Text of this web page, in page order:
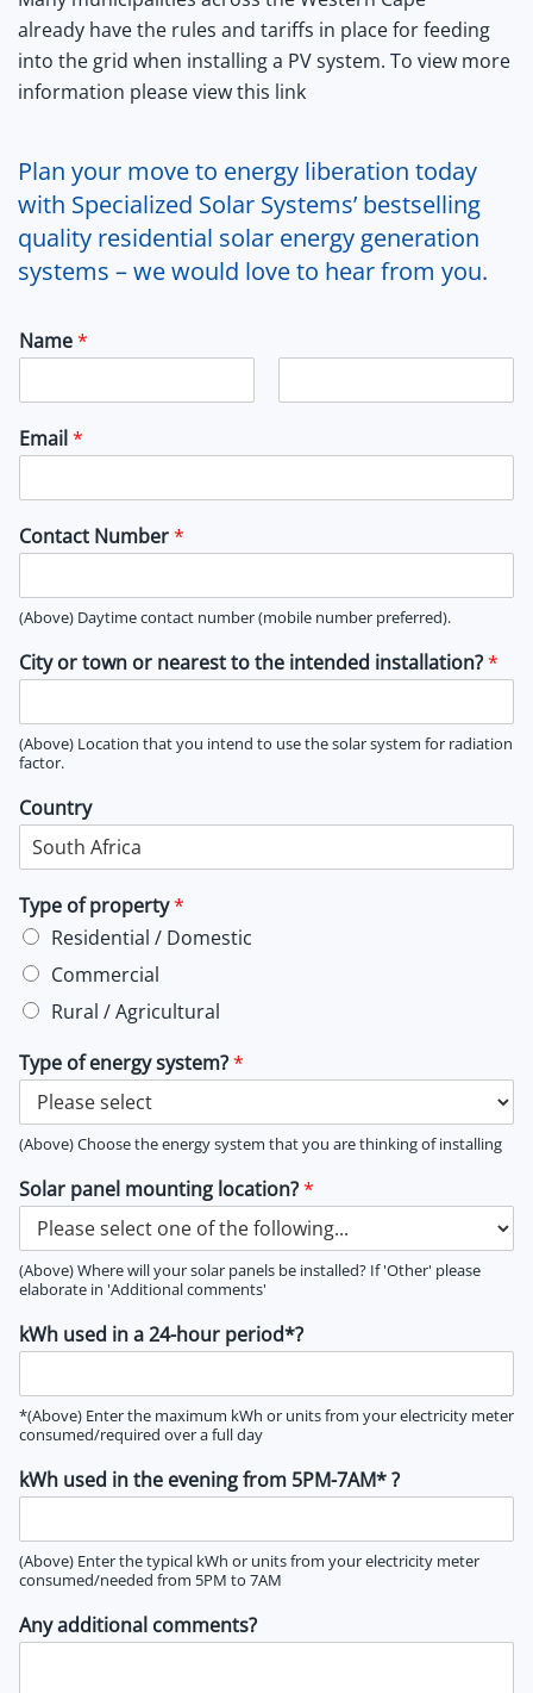
already have the rules and tariffs in place for feeding
into the grid when installing a PV system. To view more
information please view this link
Plan your move to energy liberation today
with Specialized Solar Systems’ bestselling
quality residential solar energy generation
systems – we would love to hear from you.
Name*
i
rEmail*
Contact Number*
(Above) Daytime contact number (mobile number preferred).
City or town or nearest to the intended installation?*
(Above) Location that you intend to use the solar system for radiation
factor.
Country
Type of property*
Residential / Domestic
Commercial
Rural / Agricultural
Type of energy system?*
(Above) Choose the energy system that you are thinking of installing
Solar panel mounting location?*
(Above) Where will your solar panels be installed? If 'Other' please
elaborate in 'Additional comments'
kWh used in a 24-hour period*?
*(Above) Enter the maximum kWh or units from your electricity meter
consumed/required over a full day
kWh used in the evening from 5PM-7AM* ?
(Above) Enter the typical kWh or units from your electricity meter
consumed/needed from 5PM to 7AM
Any additional comments?